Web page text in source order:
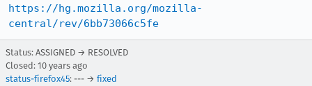
https://hg.mozilla.org/mozilla-
central/rev/6bb73066c5fe
Status: ASSIGNED → RESOLVED
Closed: 10 years ago
status-firefox45: --- → fixed